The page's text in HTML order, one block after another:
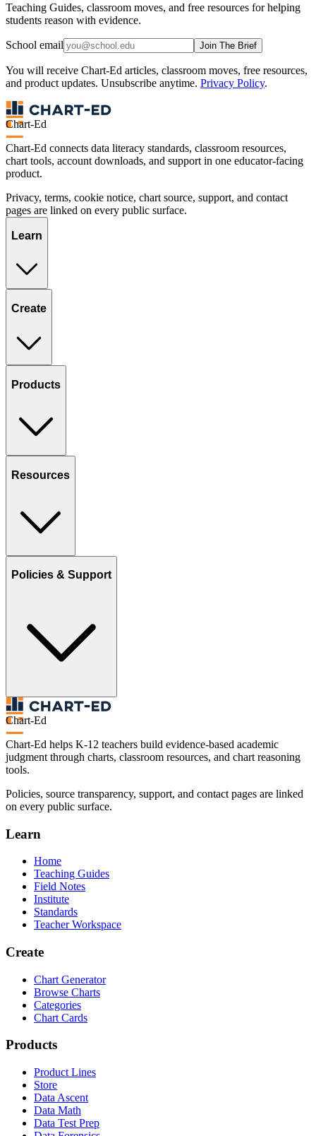
Teaching Guides, classroom moves, and free resources for helping
students reason with evidence.
School email Join The Brief
You will receive Chart-Ed articles, classroom moves, free resources,
and product updates. Unsubscribe anytime. Privacy Policy.
Chart-Ed
Chart-Ed connects data literacy standards, classroom resources,
chart tools, account downloads, and support in one educator-facing
product.
Privacy, terms, cookie notice, chart source, support, and contact
pages are linked on every public surface.
Learn
Create
Products
Resources
Policies & Support
Chart-Ed
Chart-Ed helps K-12 teachers build evidence-based academic
judgment through charts, classroom resources, and chart reasoning
tools.
Policies, source transparency, support, and contact pages are linked
on every public surface.
Learn
Home
Teaching Guides
Field Notes
Institute
Standards
Teacher Workspace
Create
Chart Generator
Browse Charts
Categories
Chart Cards
Products
Product Lines
Store
Data Ascent
Data Math
Data Test Prep